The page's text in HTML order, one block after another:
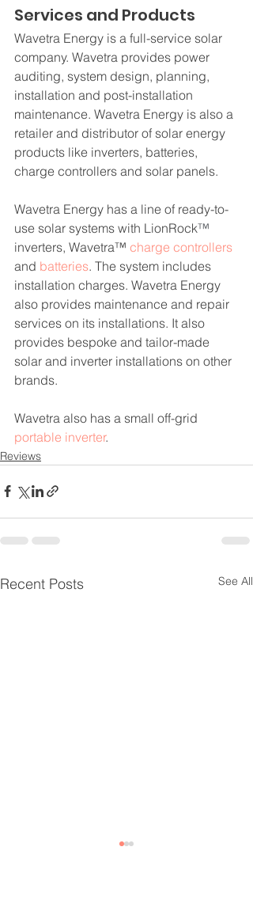
Services and Products
Wavetra Energy is a full-service solar
company. Wavetra provides power
auditing, system design, planning,
installation and post-installation
maintenance. Wavetra Energy is also a
retailer and distributor of solar energy
products like inverters, batteries,
charge controllers and solar panels.
Wavetra Energy has a line of ready-to-
use solar systems with LionRock™
inverters, Wavetra™ charge controllers
and batteries. The system includes
installation charges. Wavetra Energy
also provides maintenance and repair
services on its installations. It also
provides bespoke and tailor-made
solar and inverter installations on other
brands.
Wavetra also has a small off-grid
portable inverter.
Reviews
Recent Posts See All